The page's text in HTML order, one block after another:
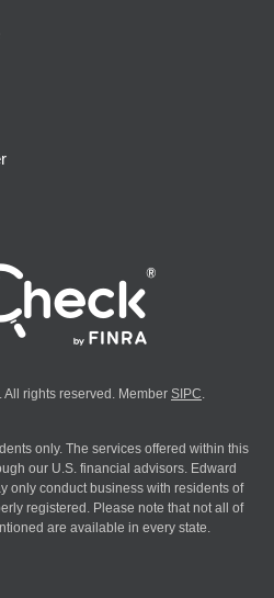
rights reserved. Member SIPC
only. The services offered within this
our U.S. financial advisors. Edward
only conduct business with residents of
registered. Please note that not all of
are available in every state.